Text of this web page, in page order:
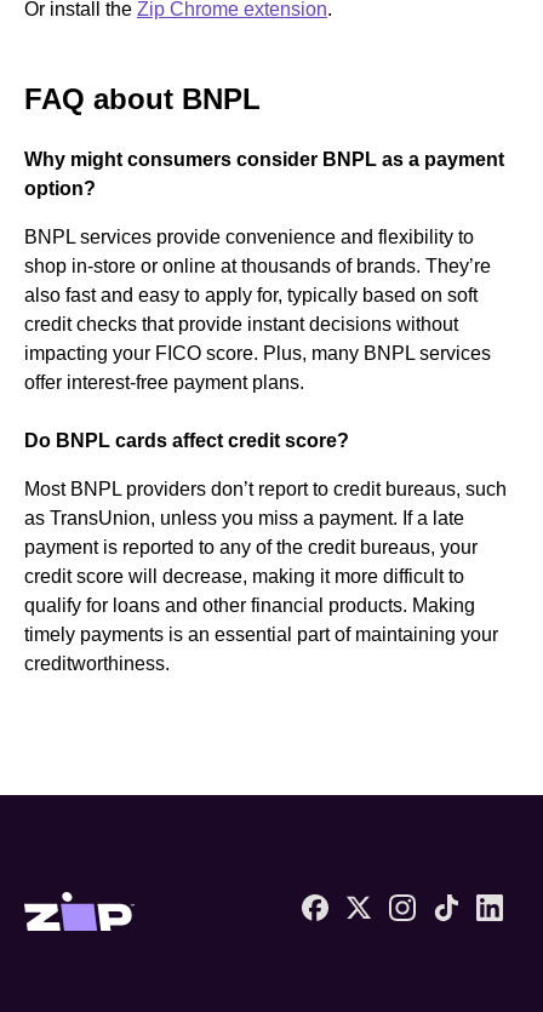
Or install the Zip Chrome extension.
FAQ about BNPL
Why might consumers consider BNPL as a payment
option?
BNPL services provide convenience and flexibility to
shop in-store or online at thousands of brands. They’re
also fast and easy to apply for, typically based on soft
credit checks that provide instant decisions without
impacting your FICO score. Plus, many BNPL services
offer interest-free payment plans.
Do BNPL cards affect credit score?
Most BNPL providers don’t report to credit bureaus, such
as TransUnion, unless you miss a payment. If a late
payment is reported to any of the credit bureaus, your
credit score will decrease, making it more difficult to
qualify for loans and other financial products. Making
timely payments is an essential part of maintaining your
creditworthiness.
Zip United States home